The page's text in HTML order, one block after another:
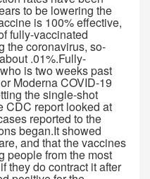
to be lowering the
is 100% effective,
fully-vaccinated
the coronavirus, so-
.01%.Fully-
is two weeks past
Moderna COVID-19
the single-shot
CDC report looked at
reported to the
began.It showed
and that the vaccines
people from the most
they do contract it after